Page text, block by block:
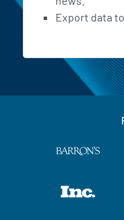
Export data